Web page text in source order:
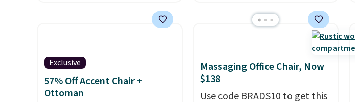
priced at over $400 for most
Vegan Leather Recliner in
Black was originally listed at
$1,080.00, and now falls to
ever seen. If you've never been
in the market for a lift chair,
you know how rare it is to find
one that is wide like that for
under $400.
USB ports and heating
Exclusive
57% Off Accent Chair +
Ottoman
Massaging Office Chair, Now
$138
Use code BRADS10 to get this